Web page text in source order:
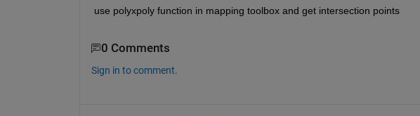
use polyxpoly function in mapping toolbox and get intersection points
0 Comments
Sign in to comment.